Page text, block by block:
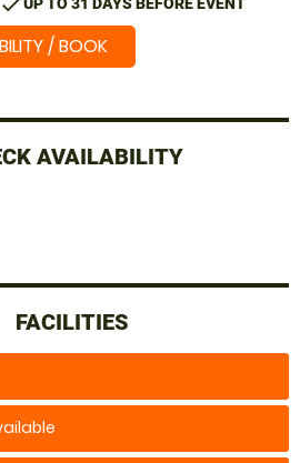
/ BOOK
AVAILABILITY
FACILITIES